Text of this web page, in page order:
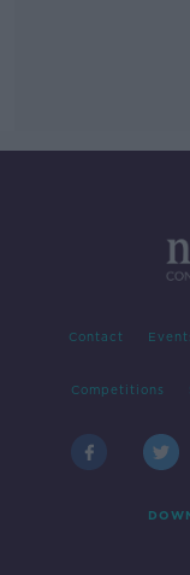
Contact
Competitions